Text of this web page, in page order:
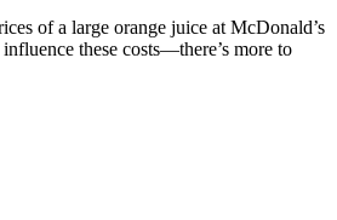
of a large orange juice at McDonald’s
these costs—there’s more to